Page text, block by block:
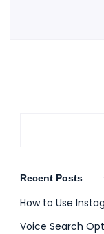
Recent Posts
How to Use
Voice Search